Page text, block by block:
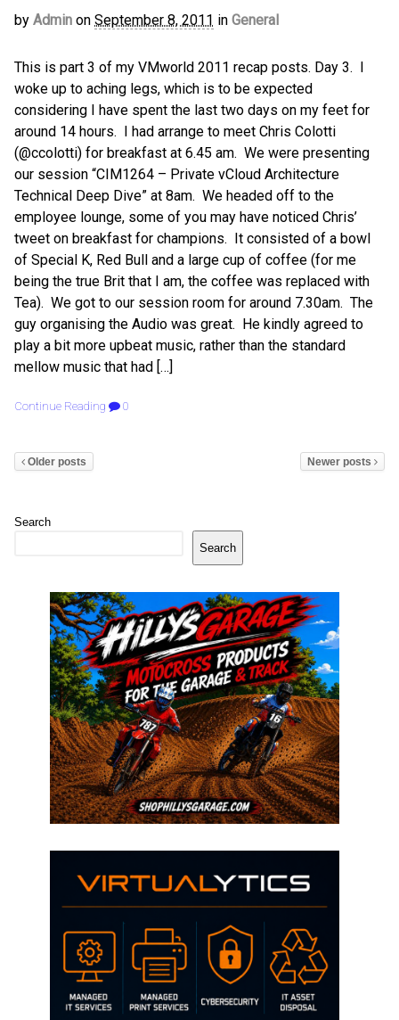
by Admin on September 8, 2011 in General
This is part 3 of my VMworld 2011 recap posts. Day 3. I
woke up to aching legs, which is to be expected
considering I have spent the last two days on my feet for
around 14 hours. I had arrange to meet Chris Colotti
(@ccolotti) for breakfast at 6.45 am. We were presenting
our session “CIM1264 – Private vCloud Architecture
Technical Deep Dive” at 8am. We headed off to the
employee lounge, some of you may have noticed Chris’
tweet on breakfast for champions. It consisted of a bowl
of Special K, Red Bull and a large cup of coffee (for me
being the true Brit that I am, the coffee was replaced with
Tea). We got to our session room for around 7.30am. The
guy organising the Audio was great. He kindly agreed to
play a bit more upbeat music, rather than the standard
mellow music that had […]
Continue Reading 0
Older posts Newer posts
Search
Search